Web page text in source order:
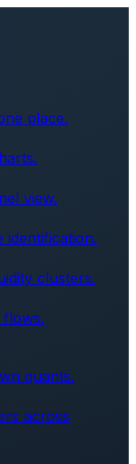
place.
view.
identification.
clusters.
flows.
quants.
across